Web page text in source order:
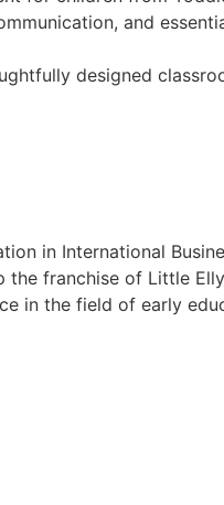
and
designed
in International
franchise of Little
in the field of early